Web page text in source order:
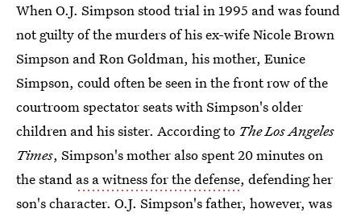
When O.J. Simpson stood trial in 1995 and was found
not guilty of the murders of his ex-wife Nicole Brown
Simpson and Ron Goldman, his mother, Eunice
Simpson, could often be seen in the front row of the
courtroom spectator seats with Simpson's older
children and his sister. According to The Los Angeles
Times, Simpson's mother also spent 20 minutes on
the stand as a witness for the defense, defending her
son's character. O.J. Simpson's father, however, was